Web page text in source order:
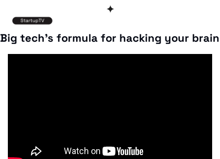
✦
Big tech's formula for hacking your brain